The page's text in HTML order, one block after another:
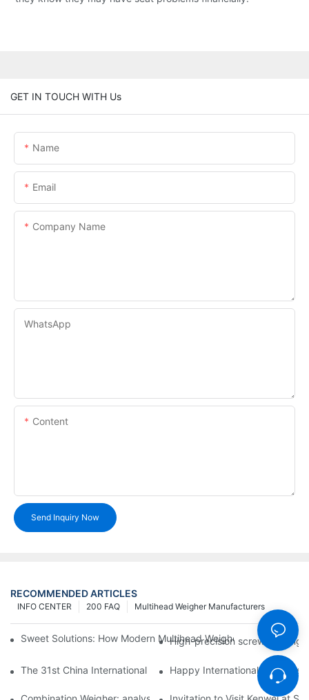
GET IN TOUCH WITH Us
Name
Email
Company Name
WhatsApp
Content
Send Inquiry Now
RECOMMENDED ARTICLES
Multihead Weigher Manufacturers
200 FAQ
INFO CENTER
Sweet Solutions: How Modern Multihead Weighers Are
High-precision screw feeding
The 31st China International Exhibition on Packaging
Happy International Women's